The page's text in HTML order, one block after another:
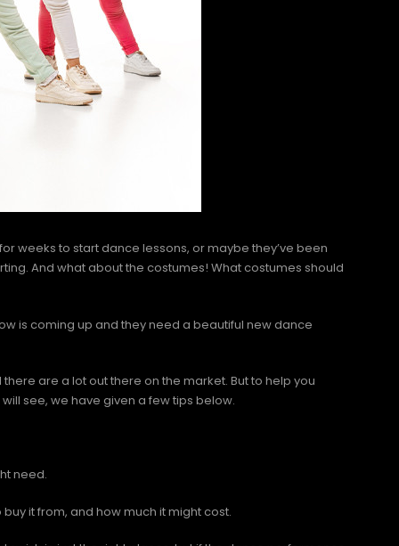
weeks to start dance lessons, or maybe they’ve been
And what about the costumes! What costumes should
is coming up and they need a beautiful new dance
are a lot out there on the market. But to help you
see, we have given a few tips below.
need.
it from, and how much it might cost.